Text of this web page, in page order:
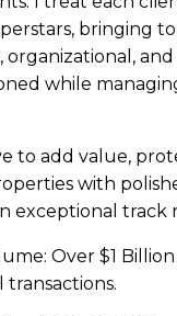
bringing
organizational,
while
to add value,
with
exceptional track
Over $1
transactions.